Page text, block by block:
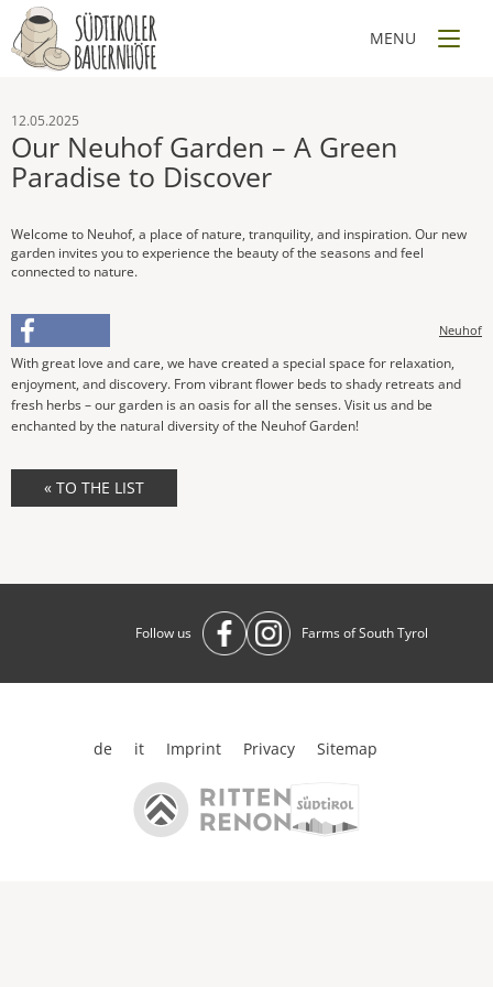
12.05.2025
Our Neuhof Garden – A Green
Paradise to Discover
Welcome to Neuhof, a place of nature, tranquility, and inspiration. Our new
garden invites you to experience the beauty of the seasons and feel
connected to nature.
Neuhof
With great love and care, we have created a special space for relaxation,
enjoyment, and discovery. From vibrant flower beds to shady retreats and
fresh herbs – our garden is an oasis for all the senses. Visit us and be
enchanted by the natural diversity of the Neuhof Garden!
« TO THE LIST
Follow us Farms of South Tyrol
de it Imprint Privacy Sitemap